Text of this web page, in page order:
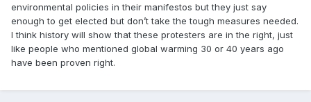
environmental policies in their manifestos but they just say
enough to get elected but don’t take the tough measures needed.
I think history will show that these protesters are in the right, just
like people who mentioned global warming 30 or 40 years ago
have been proven right.